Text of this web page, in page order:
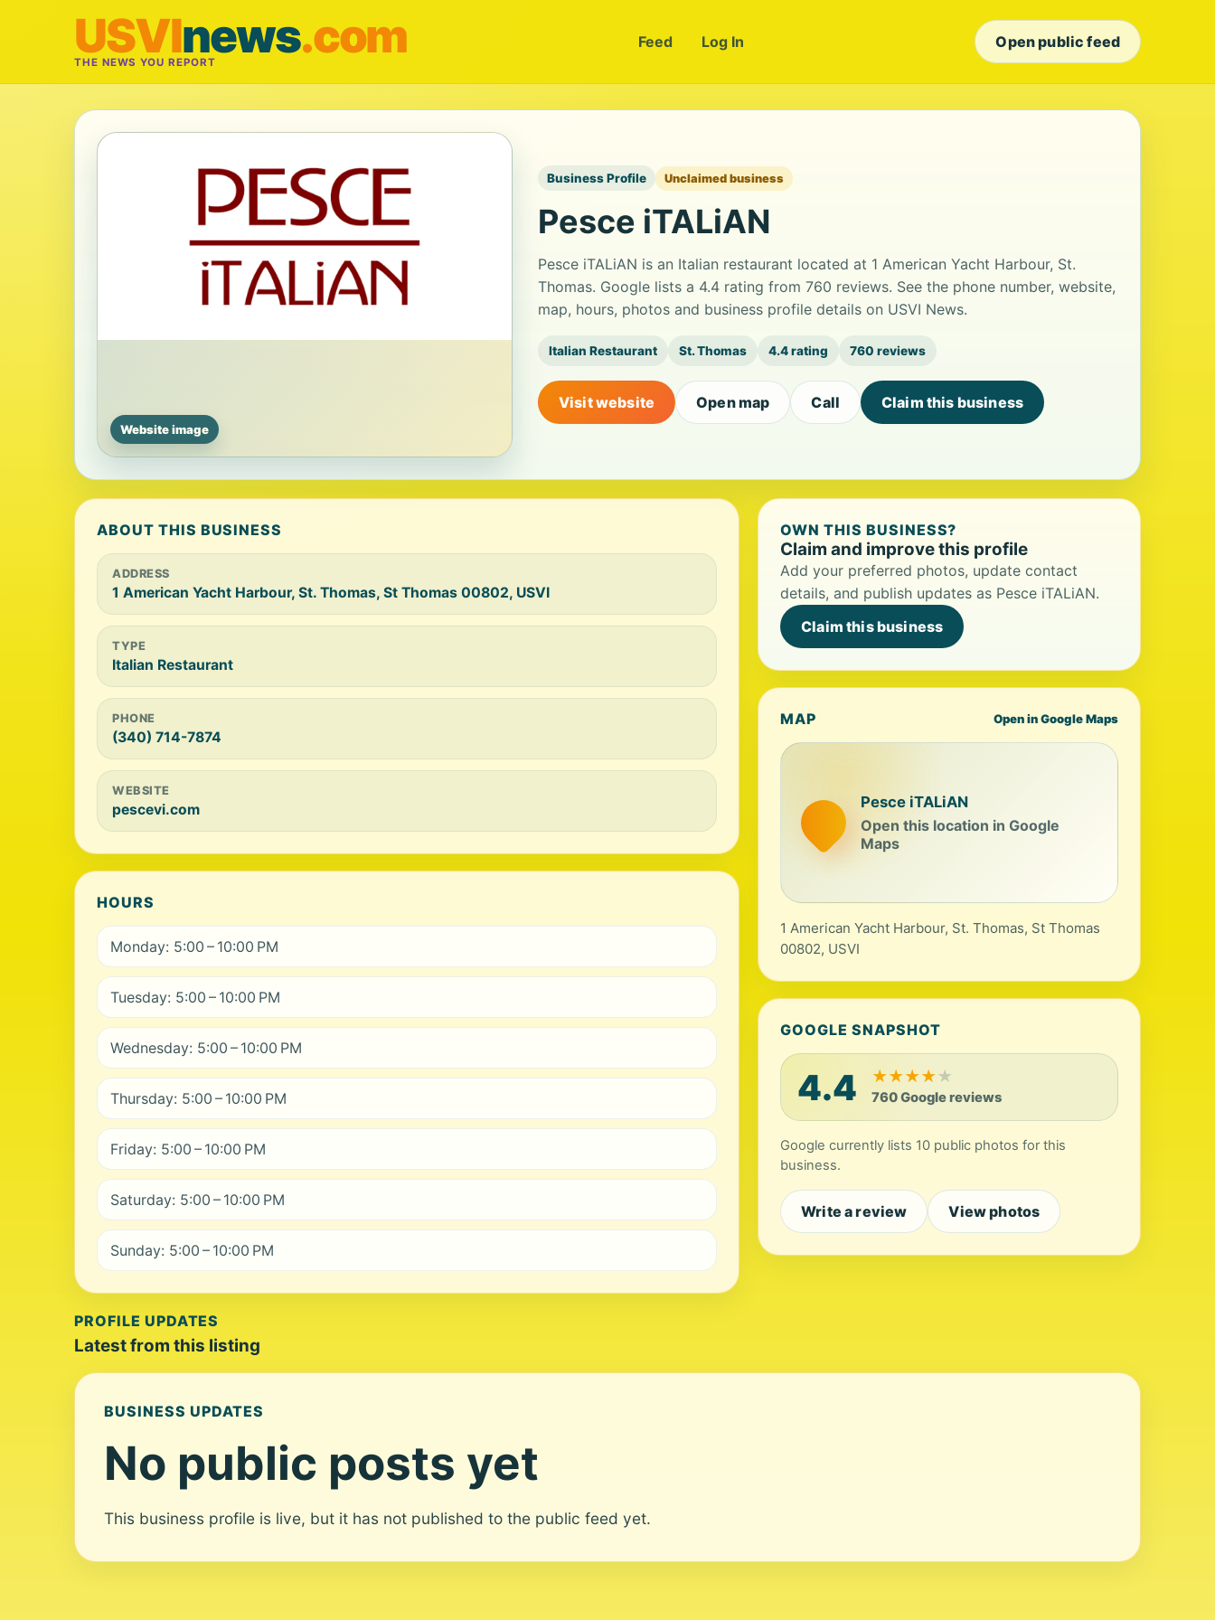
USVInews.com
THE NEWS YOU REPORT
Feed Log In Open public feed
Website image
Business Profile Unclaimed business
Pesce iTALiAN
Pesce iTALiAN is an Italian restaurant located at 1 American Yacht Harbour, St.
Thomas. Google lists a 4.4 rating from 760 reviews. See the phone number, website,
map, hours, photos and business profile details on USVI News.
Italian Restaurant St. Thomas 4.4 rating 760 reviews
Visit website Open map Call Claim this business
ABOUT THIS BUSINESS
ADDRESS
1 American Yacht Harbour, St. Thomas, St Thomas 00802, USVI
TYPE
Italian Restaurant
PHONE
(340) 714-7874
WEBSITE
pescevi.com
HOURS
Monday: 5:00 – 10:00 PM
Tuesday: 5:00 – 10:00 PM
Wednesday: 5:00 – 10:00 PM
Thursday: 5:00 – 10:00 PM
Friday: 5:00 – 10:00 PM
Saturday: 5:00 – 10:00 PM
Sunday: 5:00 – 10:00 PM
OWN THIS BUSINESS?
Claim and improve this profile
Add your preferred photos, update contact
details, and publish updates as Pesce iTALiAN.
Claim this business
MAP Open in Google Maps
Pesce iTALiAN
Open this location in Google
Maps
1 American Yacht Harbour, St. Thomas, St Thomas
00802, USVI
GOOGLE SNAPSHOT
4.4 ★★★★★
760 Google reviews
Google currently lists 10 public photos for this
business.
Write a review View photos
PROFILE UPDATES
Latest from this listing
BUSINESS UPDATES
No public posts yet
This business profile is live, but it has not published to the public feed yet.